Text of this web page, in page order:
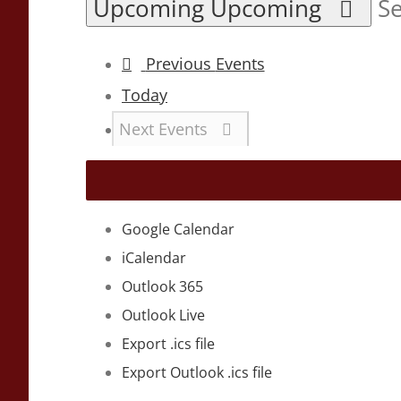
Upcoming Upcoming
Previous Events
Today
Next Events
Google Calendar
iCalendar
Outlook 365
Outlook Live
Export .ics file
Export Outlook .ics file